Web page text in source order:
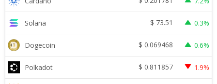
Solana $ 73.51 0.3%
Dogecoin $ 0.069468 0.6%
Polkadot $ 0.811857 1.9%